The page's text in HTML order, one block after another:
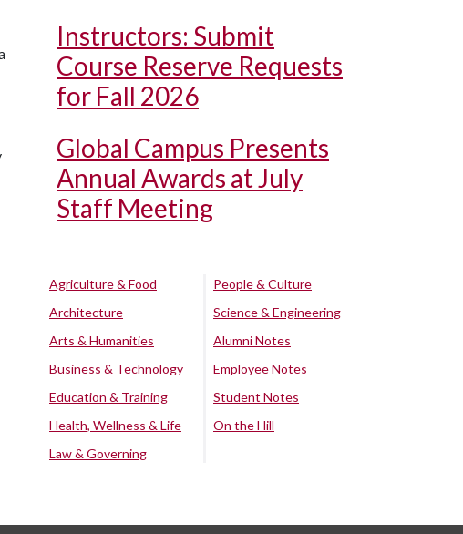
Instructors: Submit
Course Reserve Requests
for Fall 2026
Global Campus Presents
Annual Awards at July
Staff Meeting
Agriculture & Food
Architecture
Arts & Humanities
Business & Technology
Education & Training
Health, Wellness & Life
Law & Governing
People & Culture
Science & Engineering
Alumni Notes
Employee Notes
Student Notes
On the Hill